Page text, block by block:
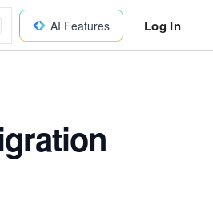
AI Features Log In